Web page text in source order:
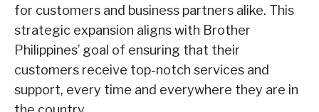
for customers and business partners alike. This
strategic expansion aligns with Brother
Philippines’ goal of ensuring that their
customers receive top-notch services and
support, every time and everywhere they are in